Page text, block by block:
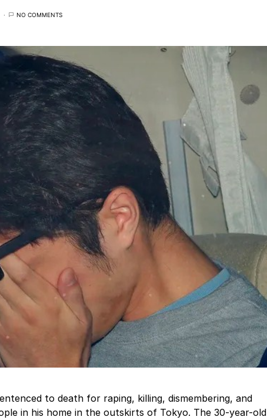
NO COMMENTS
to death for raping, killing, dismembering, and
in his home in the outskirts of Tokyo. The 30-year-old